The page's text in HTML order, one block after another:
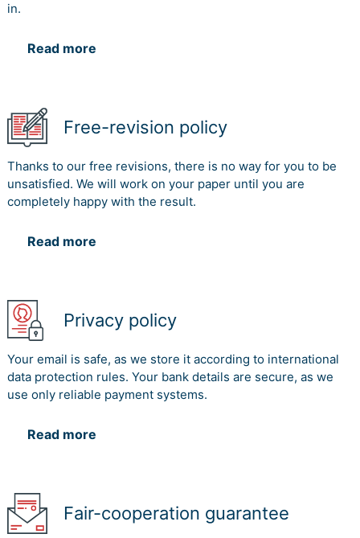
in.
Read more
Free-revision policy
Thanks to our free revisions, there is no way for you to be
unsatisfied. We will work on your paper until you are
completely happy with the result.
Read more
Privacy policy
Your email is safe, as we store it according to international
data protection rules. Your bank details are secure, as we
use only reliable payment systems.
Read more
Fair-cooperation guarantee